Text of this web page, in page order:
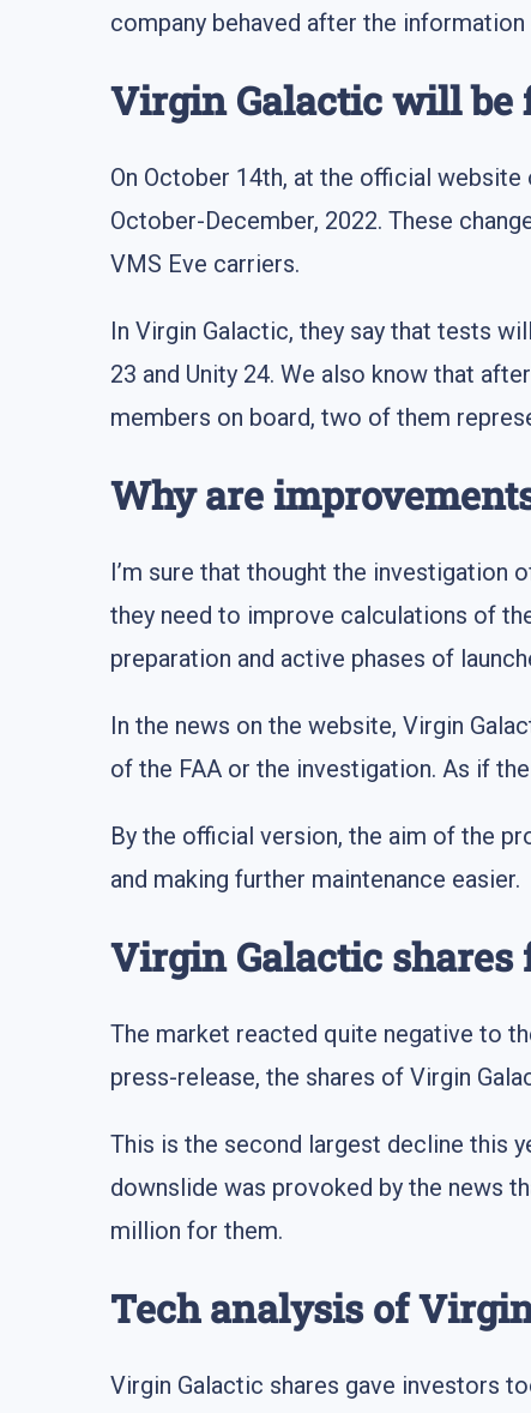
company behaved after the
Virgin Galactic will be
On October 14th, at the official
October-December, 2022. These
VMS Eve carriers.
In Virgin Galactic, they say that tests
23 and Unity 24. We also know that
members on board, two of them
Why are
I’m sure that thought the investigation
they need to improve calculations of
preparation and active phases of
In the news on the website, Virgin
of the FAA or the investigation. As if
By the official version, the aim of the
and making further maintenance easier.
Virgin Galactic shares
The market reacted quite negative to
press-release, the shares of Virgin
This is the second largest decline this
downslide was provoked by the news
million for them.
Tech analysis of
Virgin Galactic shares gave investors